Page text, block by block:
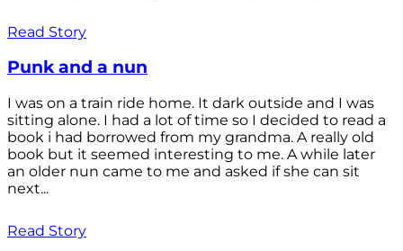
Read Story
Punk and a nun
I was on a train ride home. It dark outside and I was
sitting alone. I had a lot of time so I decided to read a
book i had borrowed from my grandma. A really old
book but it seemed interesting to me. A while later
an older nun came to me and asked if she can sit
next...
Read Story